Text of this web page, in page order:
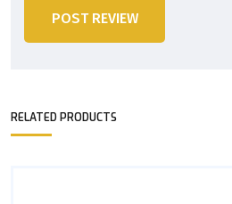
POST REVIEW
RELATED PRODUCTS